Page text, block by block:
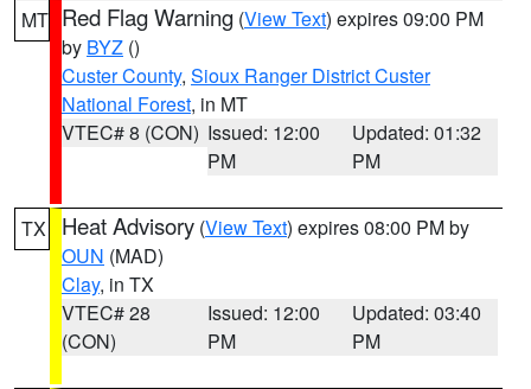
MT Red Flag Warning (View Text) expires 09:00 PM
by BYZ ()
Custer County, Sioux Ranger District Custer
National Forest, in MT
VTEC# 8 (CON) Issued: 12:00
PM
Updated: 01:32
PM
TX Heat Advisory (View Text) expires 08:00 PM by
OUN (MAD)
Clay, in TX
VTEC# 28
(CON)
Issued: 12:00
PM
Updated: 03:40
PM